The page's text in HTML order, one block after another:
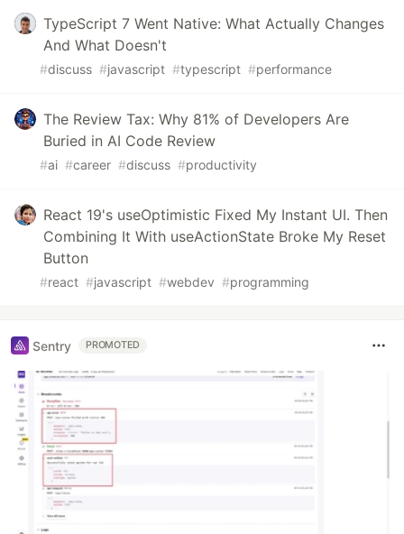
TypeScript 7 Went Native: What Actually Changes
And What Doesn't
#discuss #javascript #typescript #performance
The Review Tax: Why 81% of Developers Are
Buried in AI Code Review
#ai #career #discuss #productivity
React 19's useOptimistic Fixed My Instant UI. Then
Combining It With useActionState Broke My Reset
Button
#react #javascript #webdev #programming
Sentry PROMOTED